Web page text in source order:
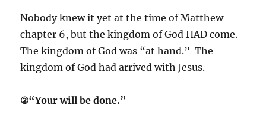
Nobody knew it yet at the time of Matthew
chapter 6, but the kingdom of God HAD come.
The kingdom of God was “at hand.” The
kingdom of God had arrived with Jesus.
②“Your will be done.”